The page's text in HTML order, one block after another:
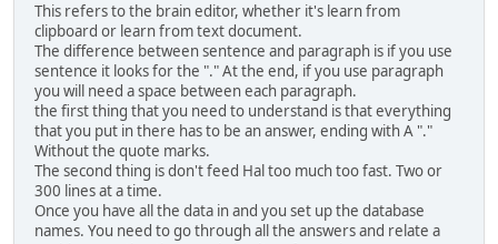
This refers to the brain editor, whether it's learn from
clipboard or learn from text document.
The difference between sentence and paragraph is if you use
sentence it looks for the "." At the end, if you use paragraph
you will need a space between each paragraph.
the first thing that you need to understand is that everything
that you put in there has to be an answer, ending with A "."
Without the quote marks.
The second thing is don't feed Hal too much too fast. Two or
300 lines at a time.
Once you have all the data in and you set up the database
names. You need to go through all the answers and relate a